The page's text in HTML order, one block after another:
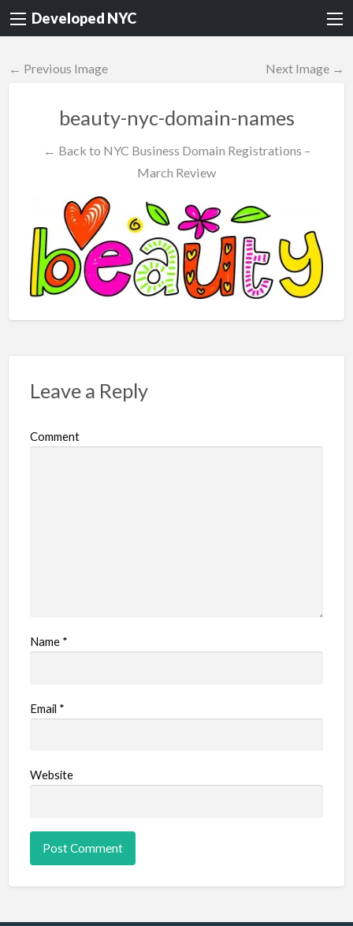
Developed NYC
← Previous Image Next Image →
beauty-nyc-domain-names
← Back to NYC Business Domain Registrations –
March Review
Leave a Reply
Comment
Name *
Email *
Website